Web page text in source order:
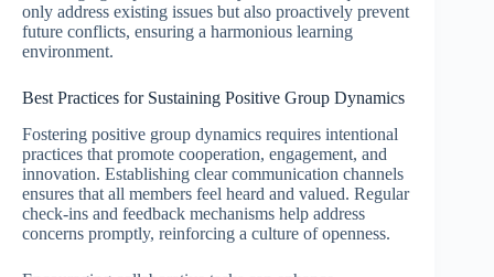
only address existing issues but also proactively prevent
future conflicts, ensuring a harmonious learning
environment.
Best Practices for Sustaining Positive Group Dynamics
Fostering positive group dynamics requires intentional
practices that promote cooperation, engagement, and
innovation. Establishing clear communication channels
ensures that all members feel heard and valued. Regular
check-ins and feedback mechanisms help address
concerns promptly, reinforcing a culture of openness.